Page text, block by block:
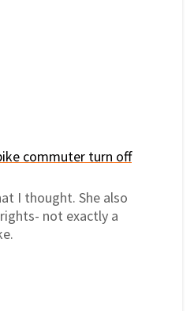
commuter turn off
I thought. She also
not exactly a